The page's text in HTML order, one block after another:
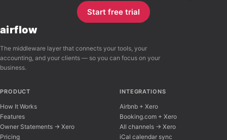
Start free trial
airflow
The middleware layer that connects your tools, your
accounting, and your clients — so you can focus on your
business.
PRODUCT
How It Works
Features
Owner Statements → Xero
Pricing
INTEGRATIONS
Airbnb + Xero
Booking.com + Xero
All channels → Xero
iCal calendar sync